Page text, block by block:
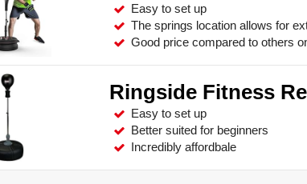
Easy to set up
The springs location allows for
Good price compared to others
Ringside Fitness
Easy to set up
Better suited for beginners
Incredibly affordbale